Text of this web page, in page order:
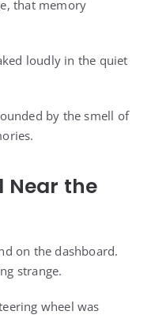
that memory
loudly in the quiet
by the smell of
Near the
on the dashboard.
strange.
wheel was